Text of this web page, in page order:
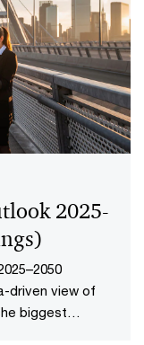
2025-
driven view of
biggest